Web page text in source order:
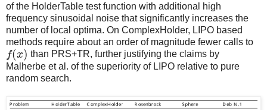
of the HolderTable test function with additional high
frequency sinusoidal noise that significantly increases the
number of local optima. On ComplexHolder, LIPO based
methods require about an order of magnitude fewer calls to
f(x) than PRS+TR, further justifying the claims by
Malherbe et al. of the superiority of LIPO relative to pure
random search.